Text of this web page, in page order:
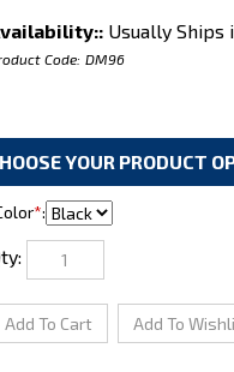
Usually Ships
Code: DM96
*: